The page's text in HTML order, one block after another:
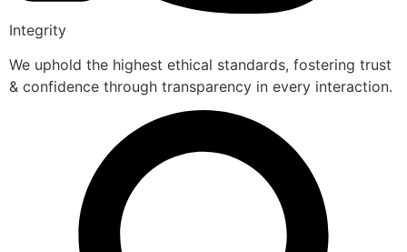
Integrity
We uphold the highest ethical standards, fostering trust
& confidence through transparency in every interaction.